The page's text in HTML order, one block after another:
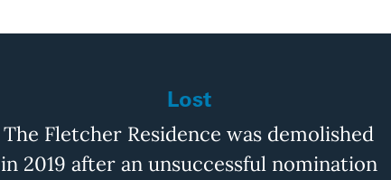
Lost
The Fletcher Residence was demolished
in 2019 after an unsuccessful nomination